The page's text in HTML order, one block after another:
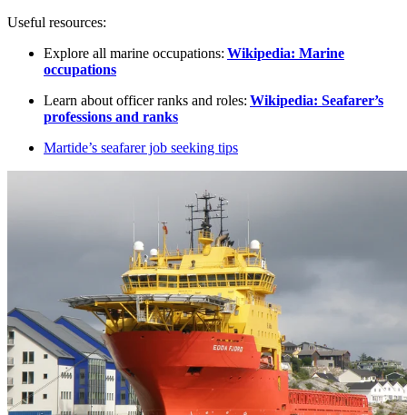
Useful resources:
Explore all marine occupations: Wikipedia: Marine
occupations
Learn about officer ranks and roles: Wikipedia: Seafarer’s
professions and ranks
Martide’s seafarer job seeking tips